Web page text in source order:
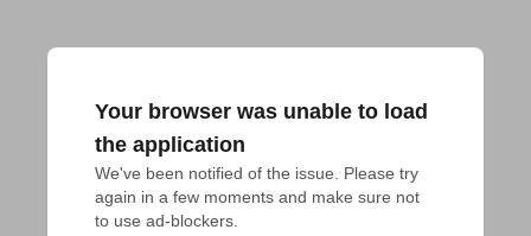
Your browser was unable to load
the application
We've been notified of the issue. Please try
again in a few moments and make sure not
to use ad-blockers.